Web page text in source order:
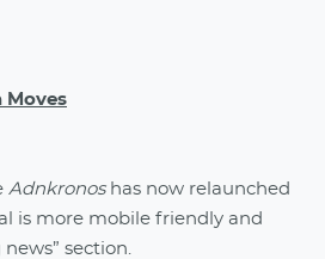
Moves
Adnkronoshas now relaunched
is more mobile friendly and
section.